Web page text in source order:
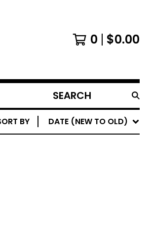
0 $0.00
SEARCH
PRODUCTS
BY DATE (NEW TO OLD)